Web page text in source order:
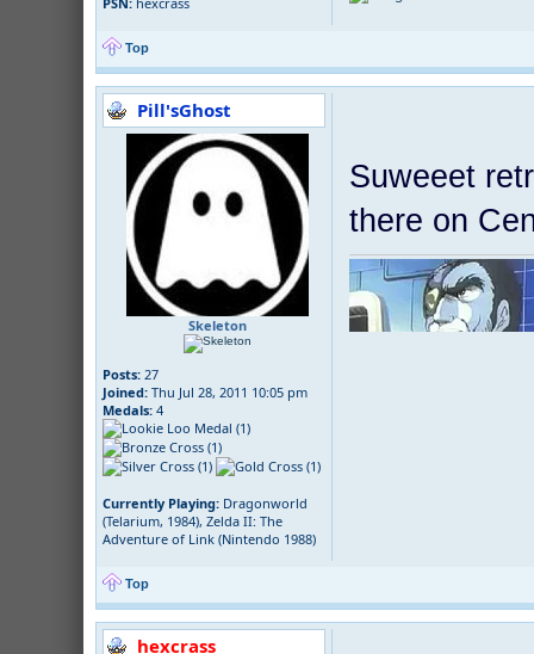
Top
Pill'sGhost
Skeleton
Posts: 27
Joined: Thu Jul 28, 2011 10:05 pm
Medals: 4
Currently Playing: Dragonworld
(Telarium, 1984), Zelda II: The
Adventure of Link (Nintendo 1988)
Suweeet
there on
Top
hexcrass